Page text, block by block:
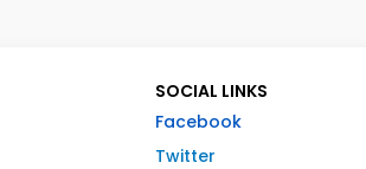
SOCIAL LINKS
Facebook
Twitter